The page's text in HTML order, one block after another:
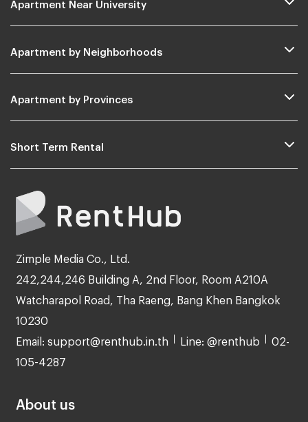
Apartment Near University
Apartment by Neighborhoods
Apartment by Provinces
Short Term Rental
Zimple Media Co., Ltd.
242,244,246 Building A, 2nd Floor, Room A210A
Watcharapol Road, Tha Raeng, Bang Khen Bangkok
10230
Email: support@renthub.in.th Line: @renthub 02-
105-4287
About us